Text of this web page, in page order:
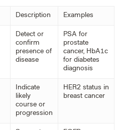
Description
Examples
Detect or
confirm
presence of
disease
PSA for
prostate
cancer, HbA1c
for diabetes
diagnosis
Indicate
likely
course or
progression
HER2 status in
breast cancer